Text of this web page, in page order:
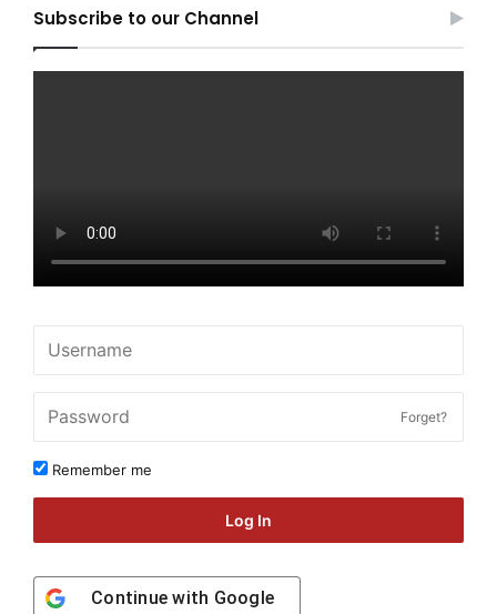
Subscribe to our Channel
Forget?
Remember me
Log In
Continue with Google